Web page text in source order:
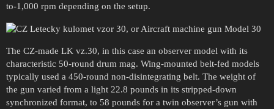
to-1,000 rpm depending on the setup.
The CZ-made LK vz.30, in this case an observer model with its
characteristic 50-round drum mag. Wing-mounted belt-fed models
typically used a 450-round non-disintegrating belt. The weight of
the gun varied from a light 22.8 pounds in its stripped-down
synchronized format, to 58 pounds for a twin observer’s gun with